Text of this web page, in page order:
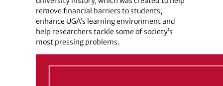
remove financial barriers to students,
enhance UGA’s learning environment and
help researchers tackle some of society’s
most pressing problems.